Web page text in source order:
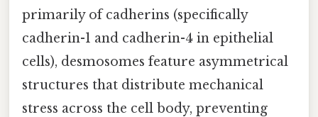
primarily of cadherins (specifically
cadherin-1 and cadherin-4 in epithelial
cells), desmosomes feature asymmetrical
structures that distribute mechanical
stress across the cell body, preventing